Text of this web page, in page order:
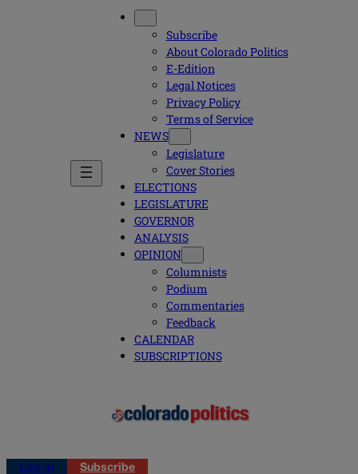
Subscribe
About Colorado Politics
E-Edition
Legal Notices
Privacy Policy
Terms of Service
NEWS
Legislature
Cover Stories
ELECTIONS
LEGISLATURE
GOVERNOR
ANALYSIS
OPINION
Columnists
Podium
Commentaries
Feedback
CALENDAR
SUBSCRIPTIONS
Log in
Subscribe